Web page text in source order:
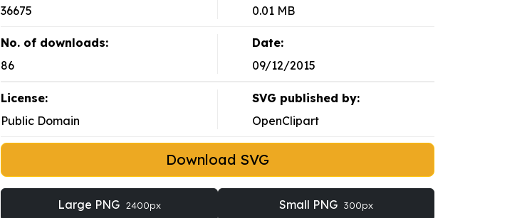
36675
0.01 MB
No. of downloads:
86
Date:
09/12/2015
License:
Public Domain
SVG published by:
OpenClipart
Download SVG
Large PNG 2400px Small PNG 300px